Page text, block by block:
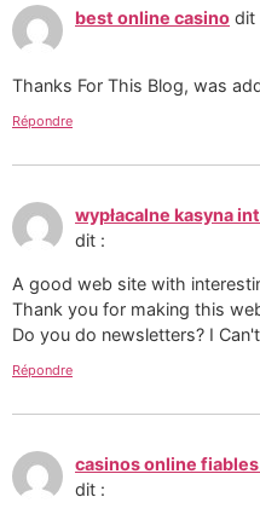
best online casino dit
Thanks For This Blog, was
Répondre
wypłacalne kasyna
dit :
A good web site with
Thank you for making this
Do you do newsletters? I
Répondre
casinos online
dit :